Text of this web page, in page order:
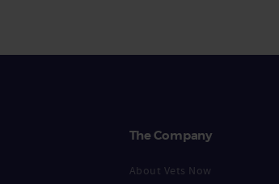
The Company
About Vets Now